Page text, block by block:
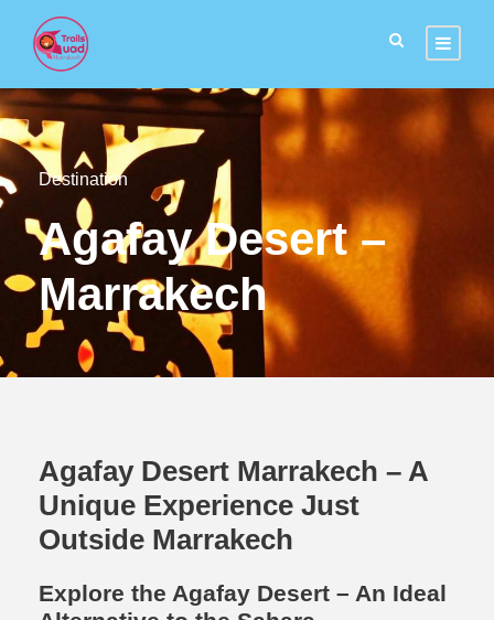
Destination
Agafay Desert –
Marrakech
Agafay Desert Marrakech – A
Unique Experience Just
Outside Marrakech
Explore the Agafay Desert – An Ideal